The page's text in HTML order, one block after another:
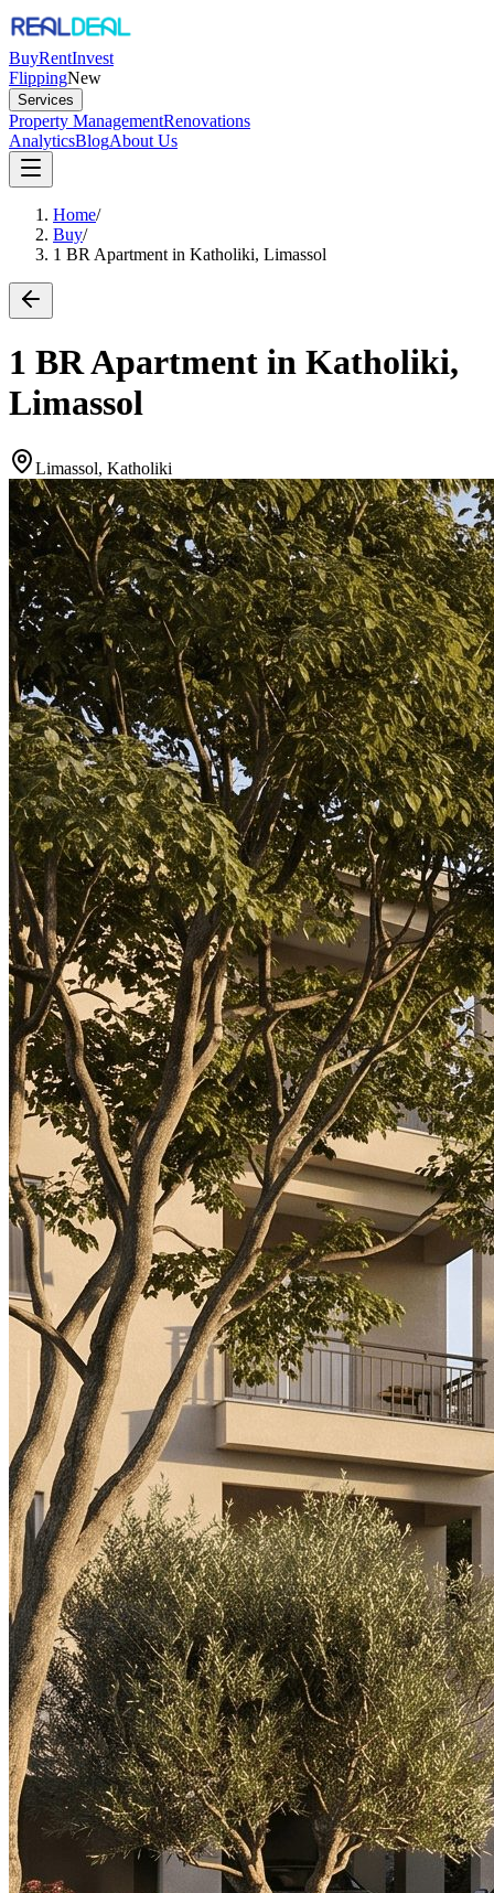
BuyRentInvest
FlippingNew
Services
Property ManagementRenovations
AnalyticsBlogAbout Us
Home/
Buy/
1 BR Apartment in Katholiki, Limassol
1 BR Apartment in Katholiki,
Limassol
Limassol, Katholiki